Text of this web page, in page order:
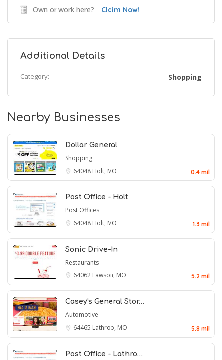
Own or work here? Claim Now!
Additional Details
Category: Shopping
Nearby Businesses
Dollar General
Shopping
64048 Holt, MO 0.4 mil
Post Office - Holt
Post Offices
64048 Holt, MO 1.3 mil
Sonic Drive-In
Restaurants
64062 Lawson, MO 5.2 mil
Casey's General Stor…
Automotive
64465 Lathrop, MO 5.8 mil
Post Office - Lathro…